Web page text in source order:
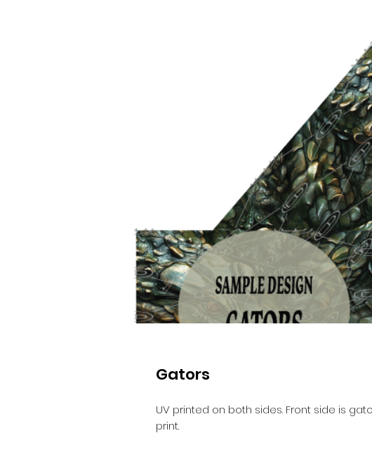
Gators
UV printed on both sides. Front side is
print.